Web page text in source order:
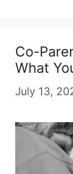
Co-
What
July 13,